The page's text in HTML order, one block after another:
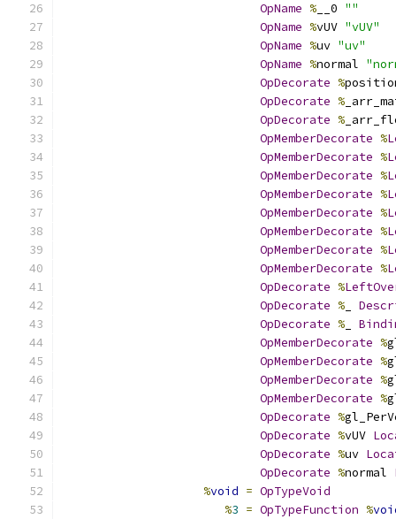
OpName % __0 ""
OpName %vUV "vUV"
OpName %uv "uv"
OpName %normal
OpDecorate %
OpDecorate %
OpDecorate %
OpMemberDecorate %
OpMemberDecorate %
OpMemberDecorate %
OpMemberDecorate %
OpMemberDecorate %
OpMemberDecorate %
OpMemberDecorate %
OpMemberDecorate %
OpDecorate %
OpDecorate %
OpDecorate %
OpMemberDecorate %
OpMemberDecorate %
OpMemberDecorate %
OpMemberDecorate %
OpDecorate %
OpDecorate %vUV
OpDecorate %uv
OpDecorate %normal
%void = OpTypeVoid
%3 = OpTypeFunction %